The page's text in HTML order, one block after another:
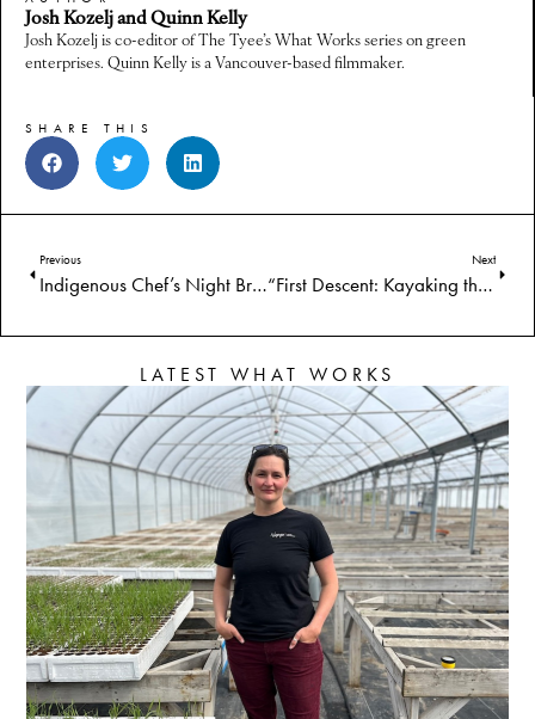
Josh Kozelj and Quinn Kelly
Josh Kozelj is co-editor of The Tyee’s What Works series on green
enterprises. Quinn Kelly is a Vancouver-based filmmaker.
SHARE THIS
Previous
Indigenous Chef’s Night Brings First Foods Fine Dining
Next
“First Descent: Kayaking the Klamath” Follows Indigenous Kayakers on Historic Journey After Dam Removal
LATEST WHAT WORKS